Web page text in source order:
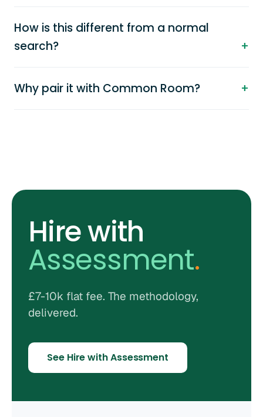
How is this different from a normal
search?
Why pair it with Common Room?
Hire with
Assessment.
£7-10k flat fee. The methodology,
delivered.
See Hire with Assessment